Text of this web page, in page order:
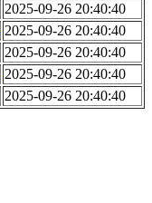
2025-09-26 20:40:40
2025-09-26 20:40:40
2025-09-26 20:40:40
2025-09-26 20:40:40
2025-09-26 20:40:40